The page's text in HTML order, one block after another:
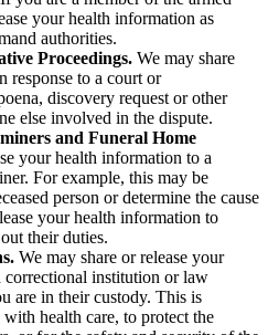
your health information as
authorities.
Proceedings. We may share
response to a court or
discovery request or other
else involved in the dispute.
and Funeral Home
your health information to a
For example, this may be
person or determine the cause
your health information to
their duties.
We may share or release your
institution or law
are in their custody. This is
health care, to protect the